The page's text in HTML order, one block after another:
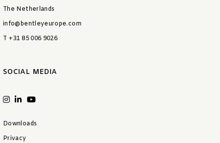
The Netherlands
info@bentleyeurope.com
T +31 85 006 9026
SOCIAL MEDIA
Downloads
Privacy